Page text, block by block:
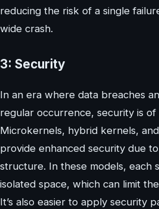
reducing the risk of a single
wide crash.
3: Security
In an era where data breaches
regular occurrence, security is
Microkernels, hybrid kernels,
provide enhanced security due
structure. In these models, each
isolated space, which can limit
It’s also easier to apply security